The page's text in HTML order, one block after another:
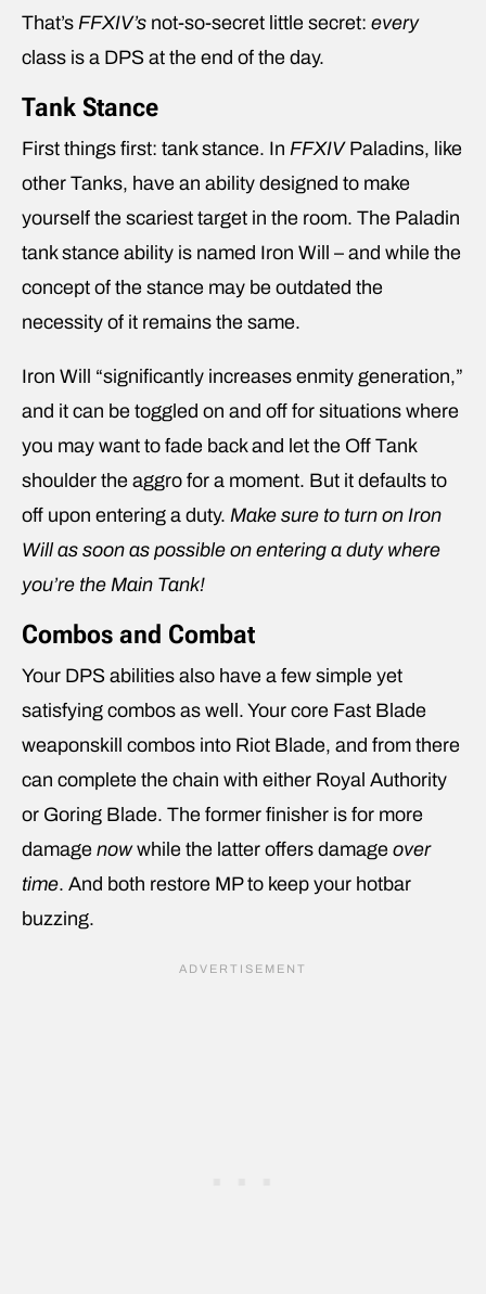
That’s FFXIV’s not-so-secret little secret: every
class is a DPS at the end of the day.
Tank Stance
First things first: tank stance. In FFXIVPaladins, like
other Tanks, have an ability designed to make
yourself the scariest target in the room. The Paladin
tank stance ability is named Iron Will – and while the
concept of the stance may be outdated the
necessity of it remains the same.
Iron Will “significantly increases enmity generation,”
and it can be toggled on and off for situations where
you may want to fade back and let the Off Tank
shoulder the aggro for a moment. But it defaults to
off upon entering a duty. Make sure to turn on Iron
Will as soon as possible on entering a duty where
you’re the Main Tank!
Combos and Combat
Your DPS abilities also have a few simple yet
satisfying combos as well. Your core Fast Blade
weaponskill combos into Riot Blade, and from there
can complete the chain with either Royal Authority
or Goring Blade. The former finisher is for more
damage nowwhile the latter offers damage over
time. And both restore MP to keep your hotbar
buzzing.